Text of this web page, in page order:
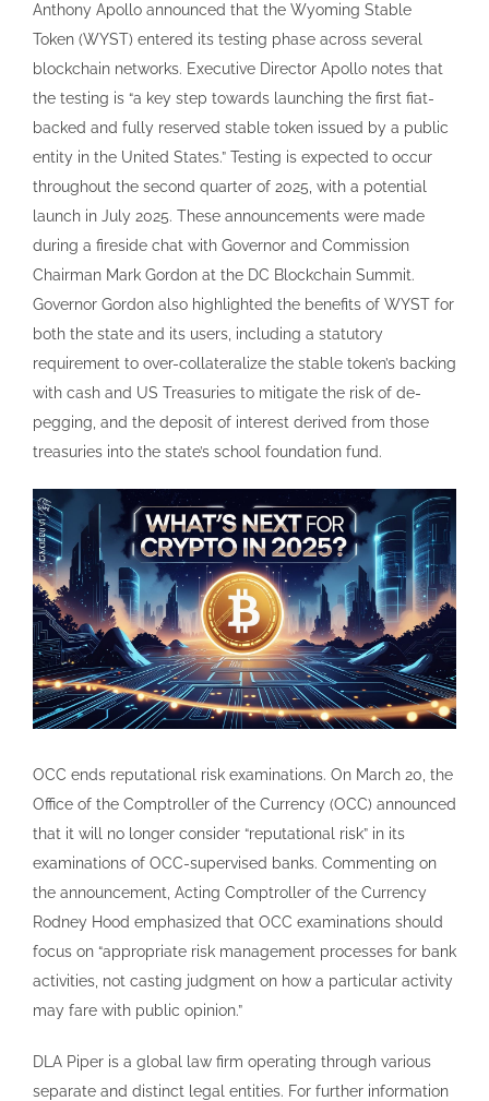
Anthony Apollo announced that the Wyoming Stable
Token (WYST) entered its testing phase across several
blockchain networks. Executive Director Apollo notes that
the testing is “a key step towards launching the first fiat-
backed and fully reserved stable token issued by a public
entity in the United States.” Testing is expected to occur
throughout the second quarter of 2025, with a potential
launch in July 2025. These announcements were made
during a fireside chat with Governor and Commission
Chairman Mark Gordon at the DC Blockchain Summit.
Governor Gordon also highlighted the benefits of WYST for
both the state and its users, including a statutory
requirement to over-collateralize the stable token’s backing
with cash and US Treasuries to mitigate the risk of de-
pegging, and the deposit of interest derived from those
treasuries into the state’s school foundation fund.
OCC ends reputational risk examinations. On March 20, the
Office of the Comptroller of the Currency (OCC) announced
that it will no longer consider “reputational risk” in its
examinations of OCC-supervised banks. Commenting on
the announcement, Acting Comptroller of the Currency
Rodney Hood emphasized that OCC examinations should
focus on “appropriate risk management processes for bank
activities, not casting judgment on how a particular activity
may fare with public opinion.”
DLA Piper is a global law firm operating through various
separate and distinct legal entities. For further information